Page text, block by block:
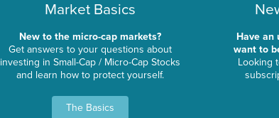
Market Basics
New to the micro-cap markets?
Get answers to your questions about
investing in Small-Cap / Micro-Cap Stocks
and learn how to protect yourself.
The Basics
Have an
want to
Looking